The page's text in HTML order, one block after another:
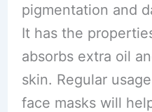
pigmentation and
It has the
absorbs extra oil
skin. Regular
face masks will